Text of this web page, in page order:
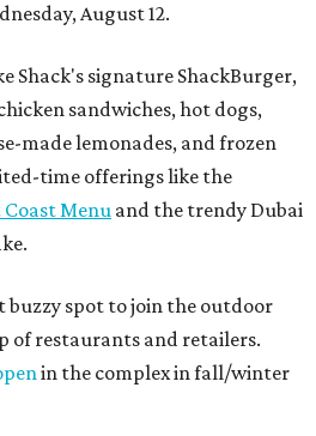
August 12.
Shack's signature ShackBurger,
sandwiches, hot dogs,
made lemonades, and frozen
time offerings like the
Coast Menu and the trendy Dubai
buzzy spot to join the outdoor
of restaurants and retailers.
in the complex in fall/winter